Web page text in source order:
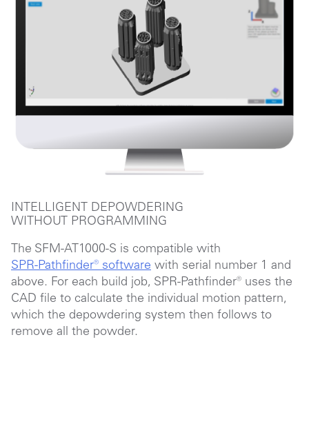
INTELLIGENT DEPOWDERING
WITHOUT PROGRAMMING
The SFM-AT1000-S is compatible with
SPR-Pathfinder® software with serial number 1 and
above. For each build job, SPR-Pathfinder® uses the
CAD file to calculate the individual motion pattern,
which the depowdering system then follows to
remove all the powder.